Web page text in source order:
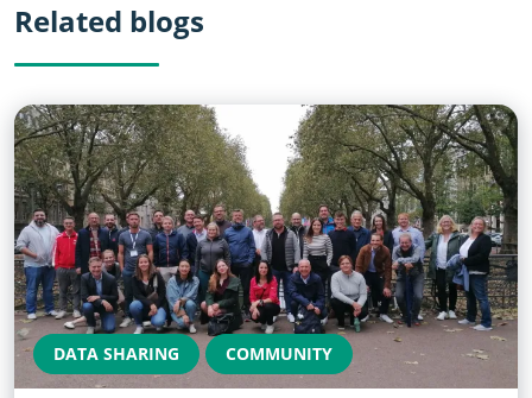
Related blogs
DATA SHARING COMMUNITY